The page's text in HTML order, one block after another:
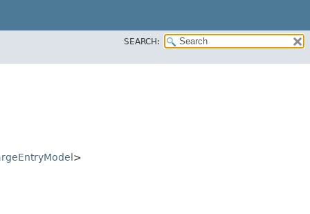
SEARCH:
>